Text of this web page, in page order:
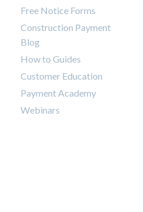
Free Notice Forms
Construction Payment
Blog
How to Guides
Customer Education
Payment Academy
Webinars